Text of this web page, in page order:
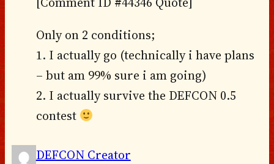
Only on 2 conditions;
1. I actually go (technically i have plans
– but am 99% sure i am going)
2. I actually survive the DEFCON 0.5
contest
DEFCON Creator